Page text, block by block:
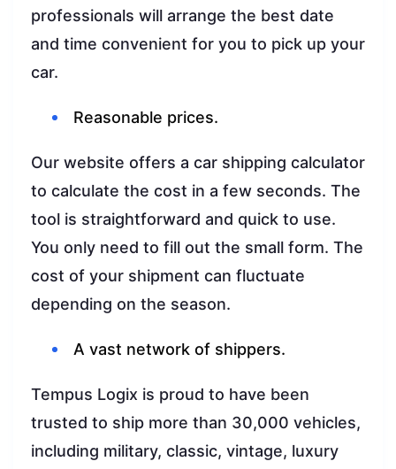
professionals will arrange the best date
and time convenient for you to pick up your
car.
Reasonable prices.
Our website offers a car shipping calculator
to calculate the cost in a few seconds. The
tool is straightforward and quick to use.
You only need to fill out the small form. The
cost of your shipment can fluctuate
depending on the season.
A vast network of shippers.
Tempus Logix is proud to have been
trusted to ship more than 30,000 vehicles,
including military, classic, vintage, luxury